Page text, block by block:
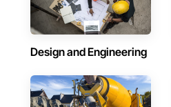
Design and Engineering